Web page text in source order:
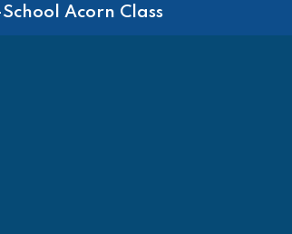
Acorn Class